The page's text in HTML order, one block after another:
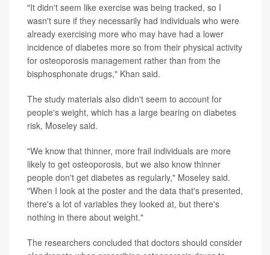
"It didn't seem like exercise was being tracked, so I
wasn't sure if they necessarily had individuals who were
already exercising more who may have had a lower
incidence of diabetes more so from their physical activity
for osteoporosis management rather than from the
bisphosphonate drugs," Khan said.
The study materials also didn't seem to account for
people's weight, which has a large bearing on diabetes
risk, Moseley said.
"We know that thinner, more frail individuals are more
likely to get osteoporosis, but we also know thinner
people don't get diabetes as regularly," Moseley said.
"When I look at the poster and the data that's presented,
there's a lot of variables they looked at, but there's
nothing in there about weight."
The researchers concluded that doctors should consider